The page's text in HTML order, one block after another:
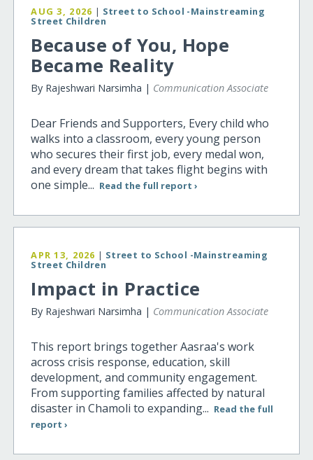
AUG 3, 2026 | Street to School -Mainstreaming
Street Children
Because of You, Hope
Became Reality
By Rajeshwari Narsimha | Communication Associate
Dear Friends and Supporters, Every child who
walks into a classroom, every young person
who secures their first job, every medal won,
and every dream that takes flight begins with
one simple... Read the full report ›
APR 13, 2026 | Street to School -Mainstreaming
Street Children
Impact in Practice
By Rajeshwari Narsimha | Communication Associate
This report brings together Aasraa's work
across crisis response, education, skill
development, and community engagement.
From supporting families affected by natural
disaster in Chamoli to expanding... Read the full
report ›